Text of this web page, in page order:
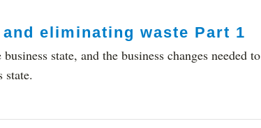
eliminating waste Part 1
state, and the business changes needed to
state.